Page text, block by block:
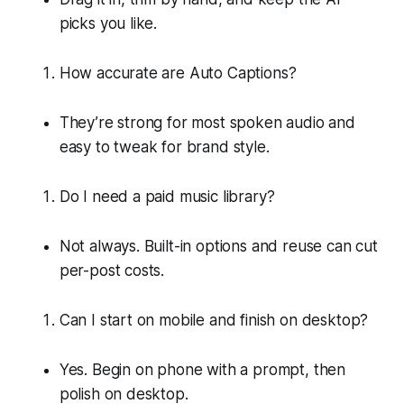
picks you like.
How accurate are Auto Captions?
They’re strong for most spoken audio and
easy to tweak for brand style.
Do I need a paid music library?
Not always. Built-in options and reuse can cut
per-post costs.
Can I start on mobile and finish on desktop?
Yes. Begin on phone with a prompt, then
polish on desktop.